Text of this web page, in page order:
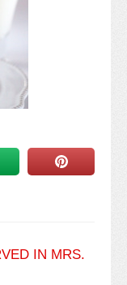
IN MRS.